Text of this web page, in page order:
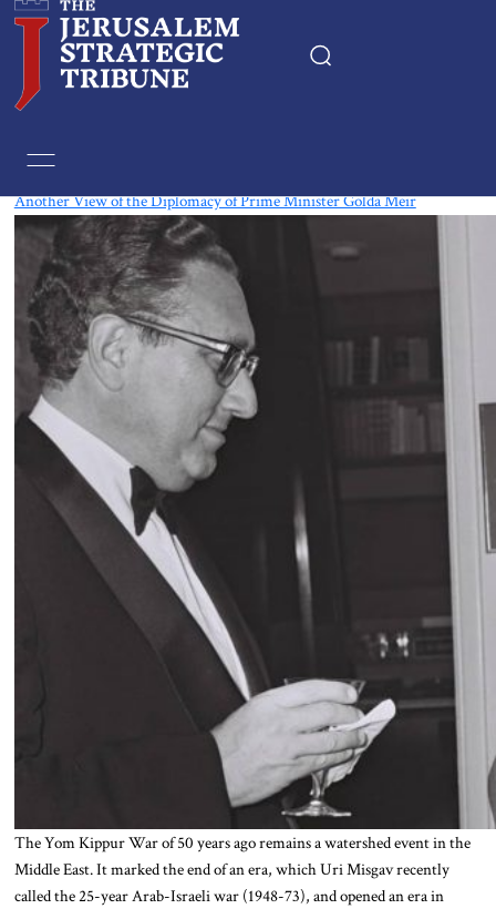
Another View of the Diplomacy of Prime Minister Golda Meir
The Yom Kippur War of 50 years ago remains a watershed event in the
Middle East. It marked the end of an era, which Uri Misgav recently
called the 25-year Arab-Israeli war (1948-73), and opened an era in